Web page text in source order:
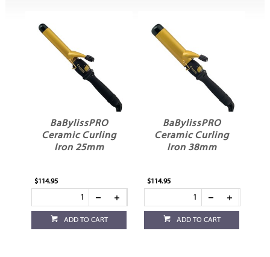
BaBylissPRO
Ceramic Curling
Iron 25mm
$114.95
ADD TO CART
BaBylissPRO
Ceramic Curling
Iron 38mm
$114.95
ADD TO CART